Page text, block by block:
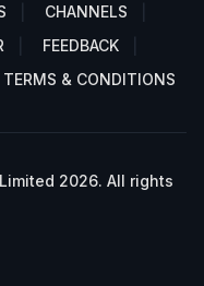
CHANNELS
FEEDBACK
TERMS & CONDITIONS
2026. All rights